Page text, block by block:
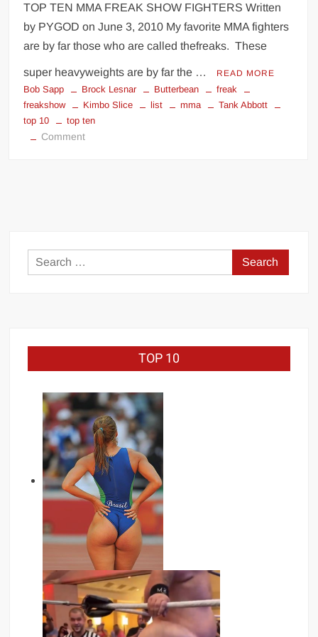
TOP TEN MMA FREAK SHOW FIGHTERS Written
by PYGOD on June 3, 2010 My favorite MMA fighters
are by far those who are called thefreaks. These
super heavyweights are by far the … READ MORE
Bob Sapp Brock Lesnar Butterbean
freak
freakshow
Kimbo Slice list mma
Tank Abbott
top 10
top ten
Commenton
Search
for:
TOP 10